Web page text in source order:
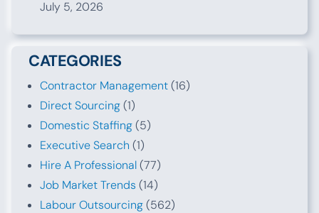
July 5, 2026
CATEGORIES
Contractor Management(16)
Direct Sourcing(1)
Domestic Staffing(5)
Executive Search (1)
Hire A Professional(77)
Job Market Trends (14)
Labour Outsourcing(562)